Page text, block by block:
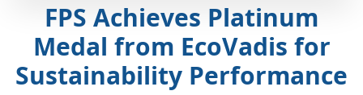
FPS Achieves Platinum
Medal from EcoVadis for
Sustainability Performance